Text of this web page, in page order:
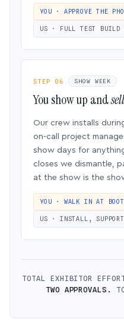
YOU · APPROVE THE
US · FULL TEST BUILD
STEP 06 SHOW WEEK
You show up and
Our crew installs
on-call project
show days for
closes we dismantle,
at the show is the
YOU · WALK IN AT
US · INSTALL,
TOTAL EXHIBITOR
TWO APPROVALS.